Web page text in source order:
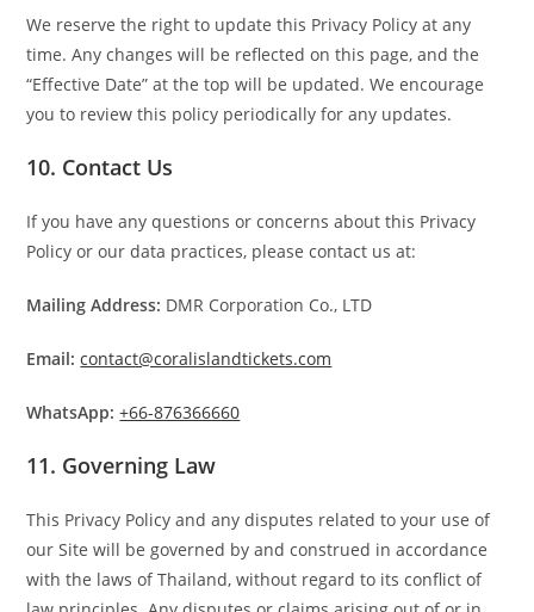
We reserve the right to update this Privacy Policy at any
time. Any changes will be reflected on this page, and the
“Effective Date” at the top will be updated. We encourage
you to review this policy periodically for any updates.
10. Contact Us
If you have any questions or concerns about this Privacy
Policy or our data practices, please contact us at:
Mailing Address: DMR Corporation Co., LTD
Email: contact@coralislandtickets.com
WhatsApp: +66-876366660
11. Governing Law
This Privacy Policy and any disputes related to your use of
our Site will be governed by and construed in accordance
with the laws of Thailand, without regard to its conflict of